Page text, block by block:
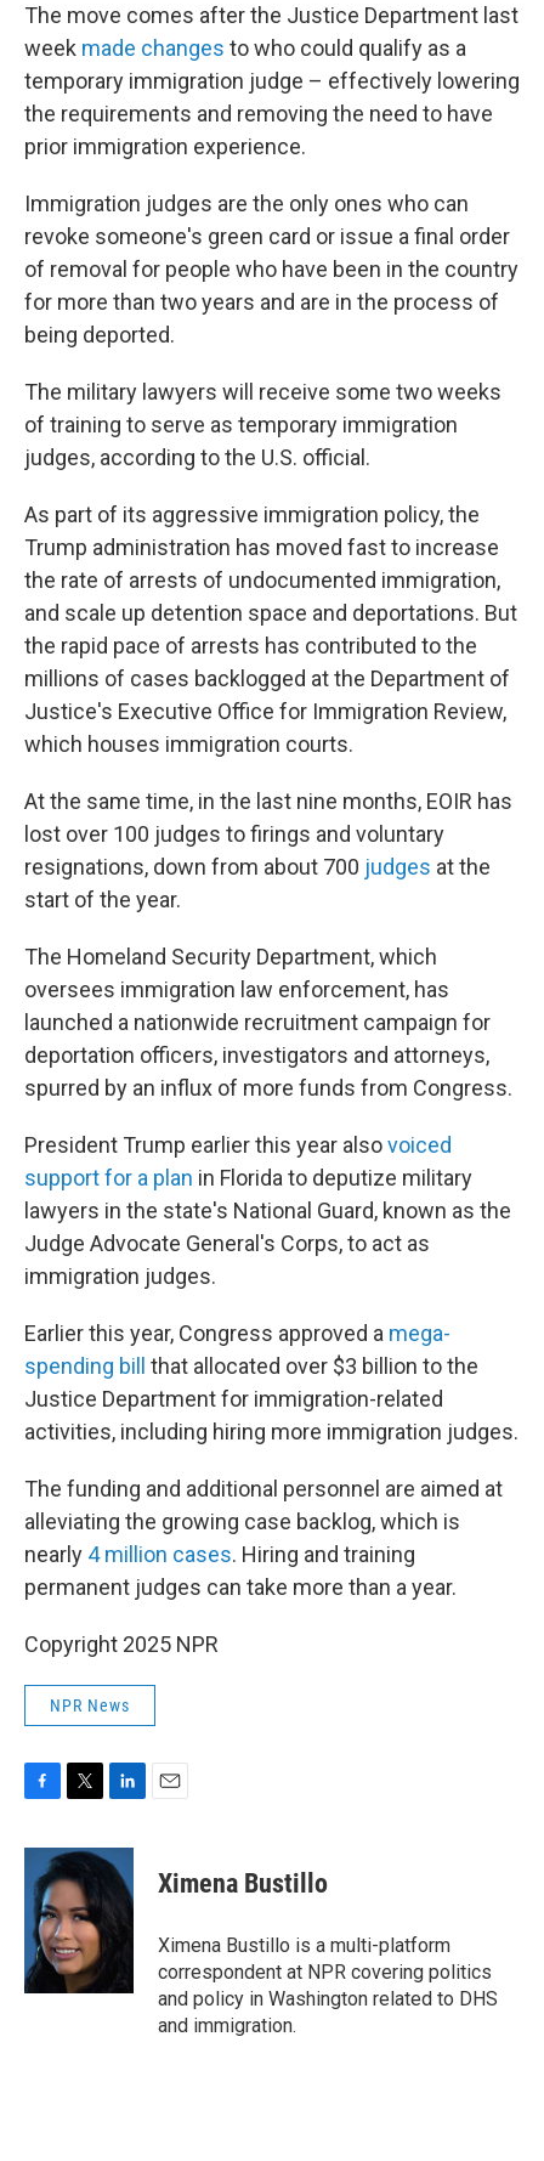
The move comes after the Justice Department last
week made changes to who could qualify as a
temporary immigration judge – effectively lowering
the requirements and removing the need to have
prior immigration experience.
Immigration judges are the only ones who can
revoke someone's green card or issue a final order
of removal for people who have been in the country
for more than two years and are in the process of
being deported.
The military lawyers will receive some two weeks
of training to serve as temporary immigration
judges, according to the U.S. official.
As part of its aggressive immigration policy, the
Trump administration has moved fast to increase
the rate of arrests of undocumented immigration,
and scale up detention space and deportations. But
the rapid pace of arrests has contributed to the
millions of cases backlogged at the Department of
Justice's Executive Office for Immigration Review,
which houses immigration courts.
At the same time, in the last nine months, EOIR has
lost over 100 judges to firings and voluntary
resignations, down from about 700 judges at the
start of the year.
The Homeland Security Department, which
oversees immigration law enforcement, has
launched a nationwide recruitment campaign for
deportation officers, investigators and attorneys,
spurred by an influx of more funds from Congress.
President Trump earlier this year alsovoiced
support for a plan in Florida to deputize military
lawyers in the state's National Guard, known as the
Judge Advocate General's Corps, to act as
immigration judges.
Earlier this year, Congress approved a mega-
spending bill
that allocated over $3 billion to the
Justice Department for immigration-related
activities, including hiring more immigration judges.
The funding and additional personnel are aimed at
alleviating the growing case backlog, which is
nearly 4 million cases. Hiring and training
permanent judges can take more than a year.
Copyright 2025 NPR
NPR News
c
o
o
k
i
t
e
r
n
k
e
d
I
Ximena Bustillo
Ximena Bustillo is a multi-platform
correspondent at NPR covering politics
and policy in Washington related to DHS
and immigration.